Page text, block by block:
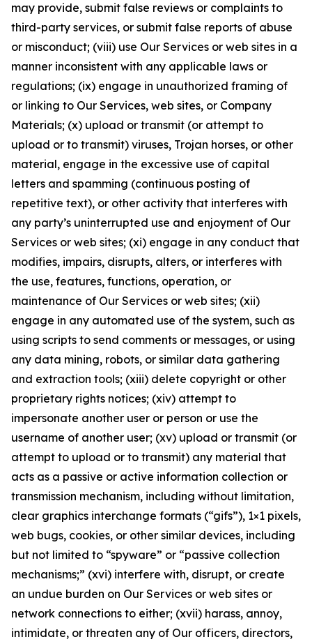
may provide, submit false reviews or complaints to
third-party services, or submit false reports of abuse
or misconduct; (viii) use Our Services or web sites in a
manner inconsistent with any applicable laws or
regulations; (ix) engage in unauthorized framing of
or linking to Our Services, web sites, or Company
Materials; (x) upload or transmit (or attempt to
upload or to transmit) viruses, Trojan horses, or other
material, engage in the excessive use of capital
letters and spamming (continuous posting of
repetitive text), or other activity that interferes with
any party’s uninterrupted use and enjoyment of Our
Services or web sites; (xi) engage in any conduct that
modifies, impairs, disrupts, alters, or interferes with
the use, features, functions, operation, or
maintenance of Our Services or web sites; (xii)
engage in any automated use of the system, such as
using scripts to send comments or messages, or using
any data mining, robots, or similar data gathering
and extraction tools; (xiii) delete copyright or other
proprietary rights notices; (xiv) attempt to
impersonate another user or person or use the
username of another user; (xv) upload or transmit (or
attempt to upload or to transmit) any material that
acts as a passive or active information collection or
transmission mechanism, including without limitation,
clear graphics interchange formats (“gifs”), 1×1 pixels,
web bugs, cookies, or other similar devices, including
but not limited to “spyware” or “passive collection
mechanisms;” (xvi) interfere with, disrupt, or create
an undue burden on Our Services or web sites or
network connections to either; (xvii) harass, annoy,
intimidate, or threaten any of Our officers, directors,